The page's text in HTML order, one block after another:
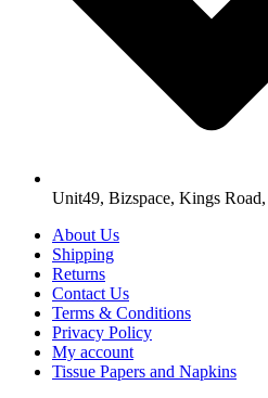
Unit49, Bizspace, Kings
About Us
Shipping
Returns
Contact Us
Terms & Conditions
Privacy Policy
My account
Tissue Papers and Napkins